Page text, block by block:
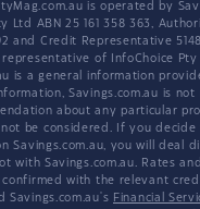
is operated by
Ltd ABN 25 161 358 363,
and Credit Representative
of InfoChoice Pty
is a general information
Savings.com.au is not
about any particular
be considered. If you decide
Savings.com.au, you will deal
with Savings.com.au. Rates
confirmed with the relevant
Savings.com.au's Financial